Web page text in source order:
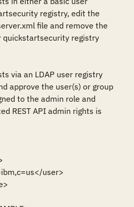
registry, edit the
file and remove the
quickstartsecurity registry
via an LDAP user registry
approve the user(s) or group
to the admin role and
REST API admin rights is